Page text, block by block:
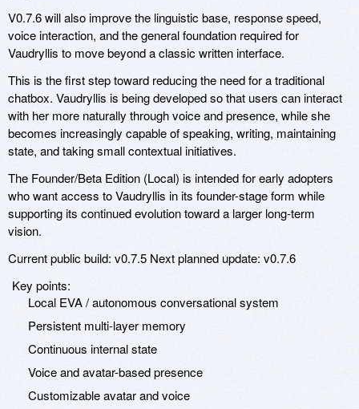
V0.7.6 will also improve the linguistic base, response speed,
voice interaction, and the general foundation required for
Vaudryllis to move beyond a classic written interface.
This is the first step toward reducing the need for a traditional
chatbox. Vaudryllis is being developed so that users can interact
with her more naturally through voice and presence, while she
becomes increasingly capable of speaking, writing, maintaining
state, and taking small contextual initiatives.
The Founder/Beta Edition (Local) is intended for early adopters
who want access to Vaudryllis in its founder-stage form while
supporting its continued evolution toward a larger long-term
vision.
Current public build: v0.7.5 Next planned update: v0.7.6
Key points:
Local EVA / autonomous conversational system
Persistent multi-layer memory
Continuous internal state
Voice and avatar-based presence
Customizable avatar and voice